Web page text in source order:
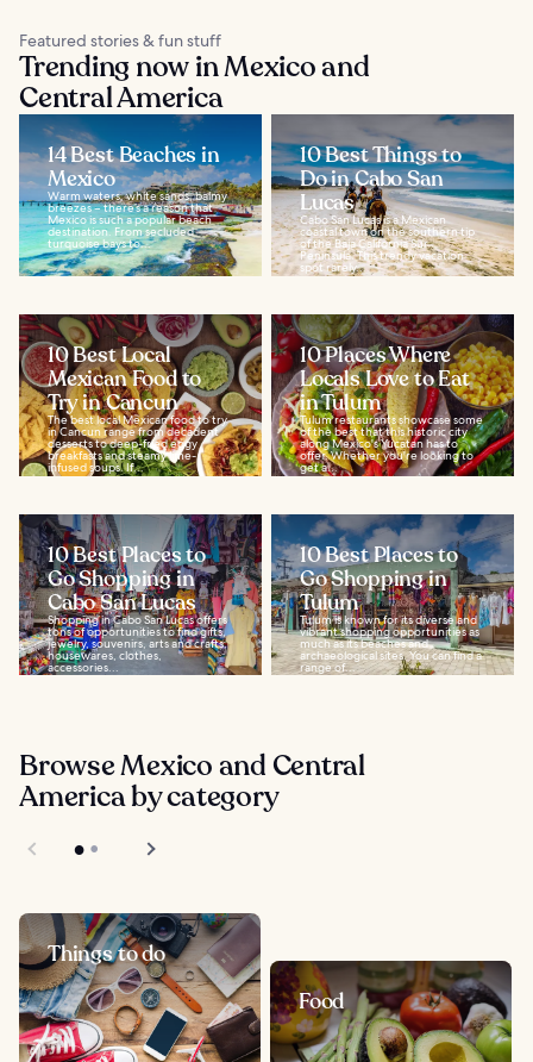
Featured stories & fun stuff
Trending now in Mexico and
Central America
14 Best Beaches in
Mexico
Warm waters, white sands, balmy
breezes – there’s a reason that
Mexico is such a popular beach
destination. From secluded
turquoise bays to...
10 Best Things to
Do in Cabo San
Lucas
Cabo San Lucas is a Mexican
coastal town on the southern tip
of the Baja California Sur
Peninsula. This trendy vacation
spot rarely...
10 Best Local
Mexican Food to
Try in Cancun
The best local Mexican food to try
in Cancun range from decadent
desserts to deep-fried eggy
breakfasts and steamy lime-
infused soups. If...
10 Places Where
Locals Love to Eat
in Tulum
Tulum restaurants showcase some
of the best that this historic city
along Mexico's Yucatan has to
offer. Whether you're looking to
get a...
10 Best Places to
Go Shopping in
Cabo San Lucas
Shopping in Cabo San Lucas offers
tons of opportunities to find gifts,
jewelry, souvenirs, arts and crafts,
housewares, clothes,
accessories...
10 Best Places to
Go Shopping in
Tulum
Tulum is known for its diverse and
vibrant shopping opportunities as
much as its beaches and
archaeological sites. You can find a
range of...
Browse Mexico and Central
America by category
Things to do
Food